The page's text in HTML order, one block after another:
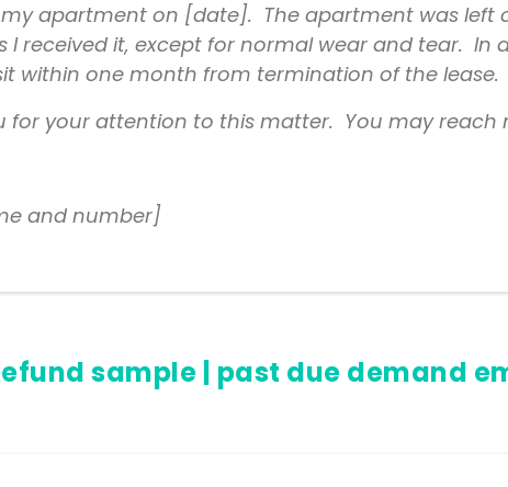
apartment on [date]. The apartment was
I received it, except for normal wear and tear. In
within one month from termination of the lease.
for your attention to this matter. You may
and number]
sample | past due demand